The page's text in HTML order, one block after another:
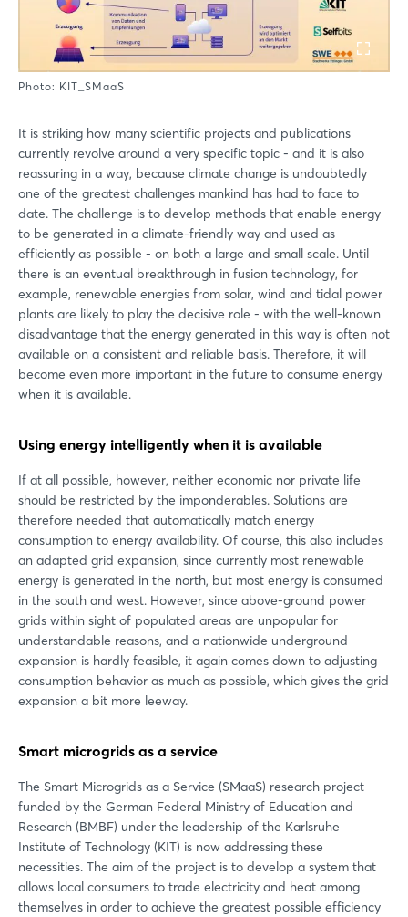
Photo: KIT_SMaaS
It is striking how many scientific projects and publications
currently revolve around a very specific topic - and it is also
reassuring in a way, because climate change is undoubtedly
one of the greatest challenges mankind has had to face to
date. The challenge is to develop methods that enable energy
to be generated in a climate-friendly way and used as
efficiently as possible - on both a large and small scale. Until
there is an eventual breakthrough in fusion technology, for
example, renewable energies from solar, wind and tidal power
plants are likely to play the decisive role - with the well-known
disadvantage that the energy generated in this way is often not
available on a consistent and reliable basis. Therefore, it will
become even more important in the future to consume energy
when it is available.
Using energy intelligently when it is available
If at all possible, however, neither economic nor private life
should be restricted by the imponderables. Solutions are
therefore needed that automatically match energy
consumption to energy availability. Of course, this also includes
an adapted grid expansion, since currently most renewable
energy is generated in the north, but most energy is consumed
in the south and west. However, since above-ground power
grids within sight of populated areas are unpopular for
understandable reasons, and a nationwide underground
expansion is hardly feasible, it again comes down to adjusting
consumption behavior as much as possible, which gives the grid
expansion a bit more leeway.
Smart microgrids as a service
The Smart Microgrids as a Service (SMaaS) research project
funded by the German Federal Ministry of Education and
Research (BMBF) under the leadership of the Karlsruhe
Institute of Technology (KIT) is now addressing these
necessities. The aim of the project is to develop a system that
allows local consumers to trade electricity and heat among
themselves in order to achieve the greatest possible efficiency